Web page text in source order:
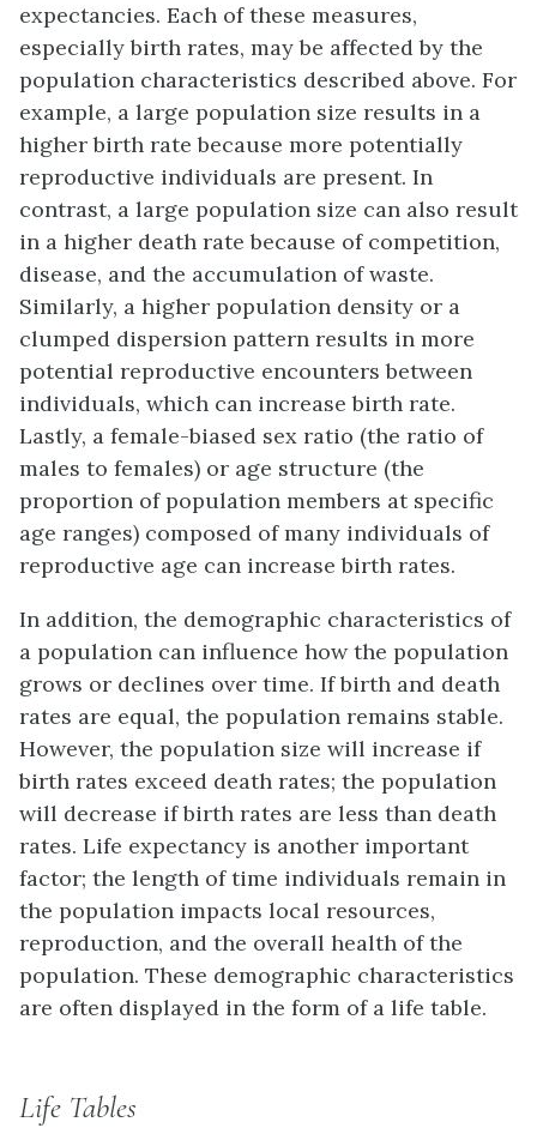
expectancies. Each of these measures,
especially birth rates, may be affected by the
population characteristics described above. For
example, a large population size results in a
higher birth rate because more potentially
reproductive individuals are present. In
contrast, a large population size can also result
in a higher death rate because of competition,
disease, and the accumulation of waste.
Similarly, a higher population density or a
clumped dispersion pattern results in more
potential reproductive encounters between
individuals, which can increase birth rate.
Lastly, a female-biased sex ratio (the ratio of
males to females) or age structure (the
proportion of population members at specific
age ranges) composed of many individuals of
reproductive age can increase birth rates.
In addition, the demographic characteristics of
a population can influence how the population
grows or declines over time. If birth and death
rates are equal, the population remains stable.
However, the population size will increase if
birth rates exceed death rates; the population
will decrease if birth rates are less than death
rates. Life expectancy is another important
factor; the length of time individuals remain in
the population impacts local resources,
reproduction, and the overall health of the
population. These demographic characteristics
are often displayed in the form of a life table.
Life Tables